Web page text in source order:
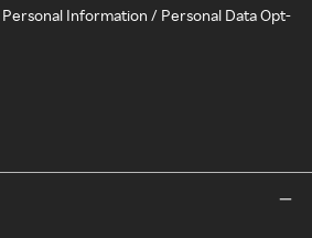
Information / Personal Data Opt-